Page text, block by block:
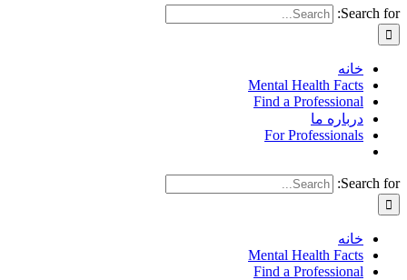
Search for:
خانه
Mental Health Facts
Find a Professional
درباره ما
For Professionals
Search for:
خانه
Mental Health Facts
Find a Professional